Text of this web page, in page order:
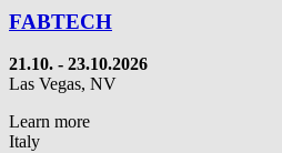
FABTECH
21.10. - 23.10.2026
Las Vegas, NV
Learn more
Italy